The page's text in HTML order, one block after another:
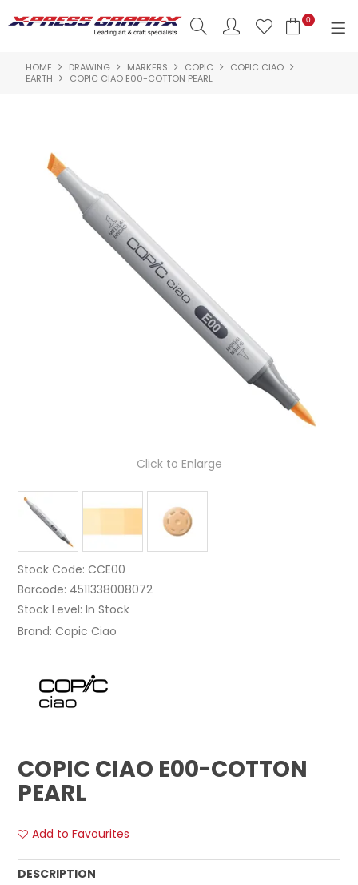
0
SHOP NOW
ABOUT US
INSPIRATION
CONTACT US
HOME DRAWING MARKERS COPIC
COPIC CIAO
EARTH
COPIC CIAO E00-COTTON PEARL
Click to Enlarge
Stock Code: CCE00
Barcode: 4511338008072
Stock Level: In Stock
Brand: Copic Ciao
COPIC CIAO E00-COTTON
PEARL
Add to Favourites
DESCRIPTION